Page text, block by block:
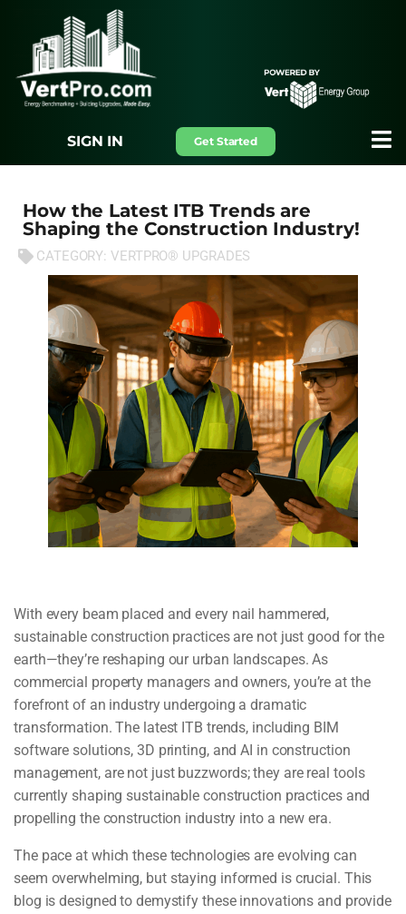
SIGN IN Get Started
How the Latest ITB Trends are
Shaping the Construction Industry!
CATEGORY: VERTPRO® UPGRADES
With every beam placed and every nail hammered,
sustainable construction practices are not just good for the
earth—they’re reshaping our urban landscapes. As
commercial property managers and owners, you’re at the
forefront of an industry undergoing a dramatic
transformation. The latest ITB trends, including BIM
software solutions, 3D printing, and AI in construction
management, are not just buzzwords; they are real tools
currently shaping sustainable construction practices and
propelling the construction industry into a new era.
The pace at which these technologies are evolving can
seem overwhelming, but staying informed is crucial. This
blog is designed to demystify these innovations and provide